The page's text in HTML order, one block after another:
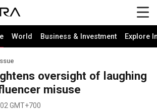
World Business & Investment Explore
oversight of laughing
misuse
GMT+700